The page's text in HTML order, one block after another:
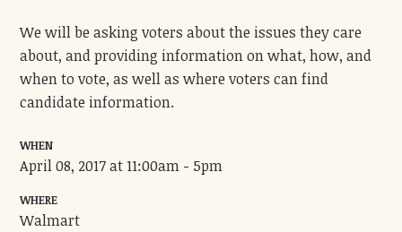
We will be asking voters about the issues they care
about, and providing information on what, how, and
when to vote, as well as where voters can find
candidate information.
WHEN
April 08, 2017 at 11:00am - 5pm
WHERE
Walmart